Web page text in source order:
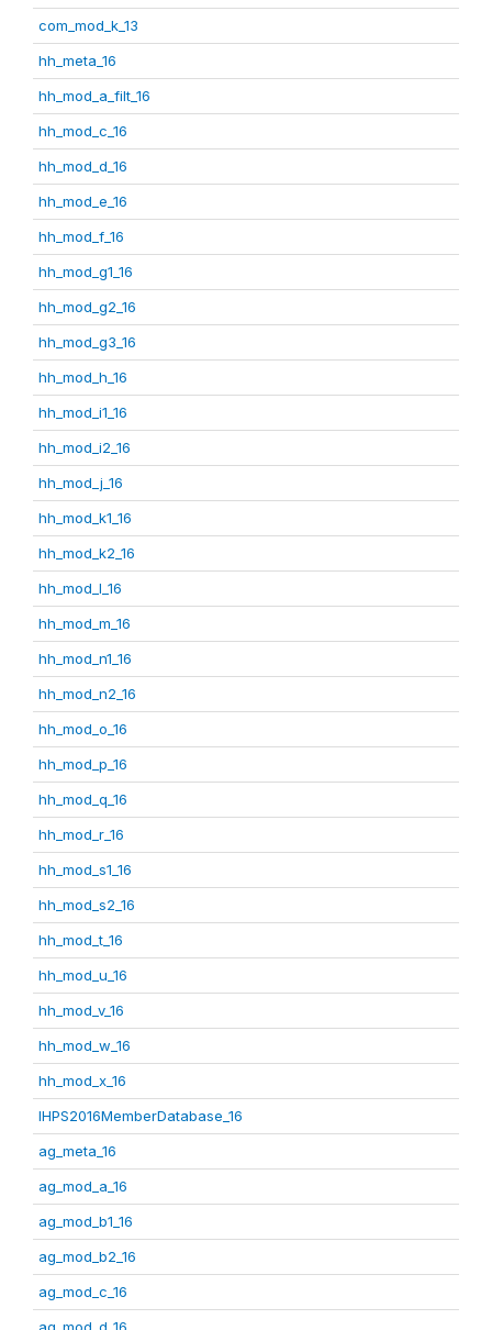
com_mod_k_13
hh_meta_16
hh_mod_a_filt_16
hh_mod_c_16
hh_mod_d_16
hh_mod_e_16
hh_mod_f_16
hh_mod_g1_16
hh_mod_g2_16
hh_mod_g3_16
hh_mod_h_16
hh_mod_i1_16
hh_mod_i2_16
hh_mod_j_16
hh_mod_k1_16
hh_mod_k2_16
hh_mod_l_16
hh_mod_m_16
hh_mod_n1_16
hh_mod_n2_16
hh_mod_o_16
hh_mod_p_16
hh_mod_q_16
hh_mod_r_16
hh_mod_s1_16
hh_mod_s2_16
hh_mod_t_16
hh_mod_u_16
hh_mod_v_16
hh_mod_w_16
hh_mod_x_16
IHPS2016MemberDatabase_16
ag_meta_16
ag_mod_a_16
ag_mod_b1_16
ag_mod_b2_16
ag_mod_c_16